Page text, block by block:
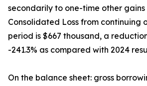
secondarily to one-time other gains
Consolidated Loss from continuing
period is $667 thousand, a
-241.3% as compared with 2024
On the balance sheet: gross